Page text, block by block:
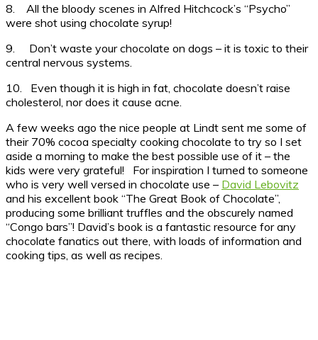
8. All the bloody scenes in Alfred Hitchcock’s “Psycho”
were shot using chocolate syrup!
9. Don’t waste your chocolate on dogs – it is toxic to their
central nervous systems.
10. Even though it is high in fat, chocolate doesn’t raise
cholesterol, nor does it cause acne.
A few weeks ago the nice people at Lindt sent me some of
their 70% cocoa specialty cooking chocolate to try so I set
aside a morning to make the best possible use of it – the
kids were very grateful! For inspiration I turned to someone
who is very well versed in chocolate use – David Lebovitz
and his excellent book “The Great Book of Chocolate”,
producing some brilliant truffles and the obscurely named
“Congo bars”! David’s book is a fantastic resource for any
chocolate fanatics out there, with loads of information and
cooking tips, as well as recipes.